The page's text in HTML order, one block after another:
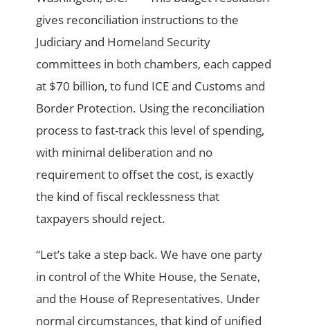
gives reconciliation instructions to the
Judiciary and Homeland Security
committees in both chambers, each capped
at $70 billion, to fund ICE and Customs and
Border Protection. Using the reconciliation
process to fast-track this level of spending,
with minimal deliberation and no
requirement to offset the cost, is exactly
the kind of fiscal recklessness that
taxpayers should reject.
“Let’s take a step back. We have one party
in control of the White House, the Senate,
and the House of Representatives. Under
normal circumstances, that kind of unified